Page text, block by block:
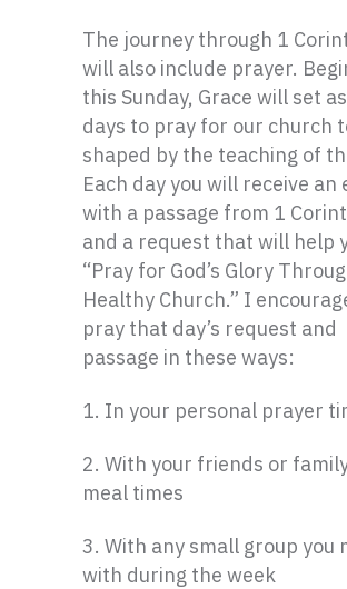
The journey through 1
will also include prayer.
this Sunday, Grace will set
days to pray for our church
shaped by the teaching of
Each day you will receive an
with a passage from 1
and a request that will help
“Pray for God’s Glory
Healthy Church.” I
pray that day’s request and
passage in these ways:
1. In your personal prayer
2. With your friends or
meal times
3. With any small group you
with during the week